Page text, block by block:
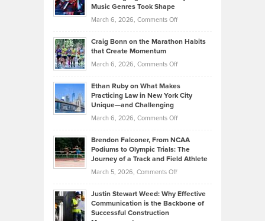
Property
Assets
Investors
Know
About
Funds
Music Genres Took Shape
March 6, 2026, Comments Offon
Back
the
Kevin
Knasel
Highlights
Today’s
Music
Genres
Took
Craig Bonn on the Marathon Habits
that Create Momentum
March 6, 2026, Comments Offon
Bonn
on
Marathon
that
Create
Momentum
Ethan Ruby on What Makes
Practicing Law in New York City
Unique—and Challenging
March 6, 2026, Comments Offon
Ruby
on
Law
Brendon Falconer, From NCAA
Podiums to Olympic Trials: The
Journey of a Track and Field Athlete
March 5, 2026, Comments Offon
Falconer,
From
Justin Stewart Weed: Why Effective
Communication is the Backbone of
Successful Construction